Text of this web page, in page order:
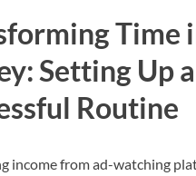
Time
Setting Up a
Routine
income from ad-watching